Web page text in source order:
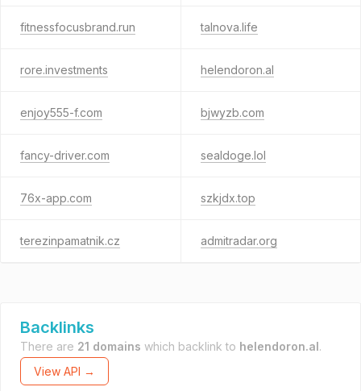
fitnessfocusbrand.run talnova.life
rore.investments helendoron.al
enjoy555-f.com bjwyzb.com
fancy-driver.com sealdoge.lol
76x-app.com szkjdx.top
terezinpamatnik.cz admitradar.org
Backlinks
There are 21 domains which backlink to helendoron.al.
View API →